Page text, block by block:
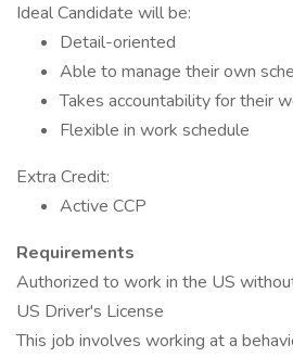
Ideal Candidate will be:
Detail-oriented
Able to manage their own
Takes accountability for their
Flexible in work schedule
Extra Credit:
Active CCP
Requirements
Authorized to work in the US
US Driver's License
This job involves working at a